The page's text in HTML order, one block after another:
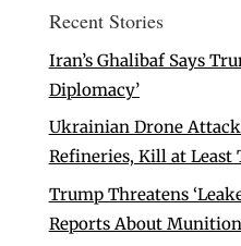
Recent Stories
Iran’s Ghalibaf Says
Diplomacy’
Ukrainian Drone
Refineries, Kill at Least
Trump Threatens
Reports About